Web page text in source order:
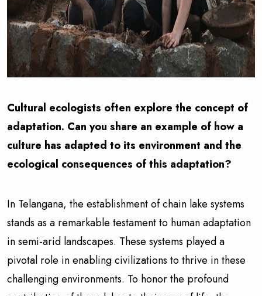
Cultural ecologists often explore the concept of
adaptation. Can you share an example of how a
culture has adapted to its environment and the
ecological consequences of this adaptation?
In Telangana, the establishment of chain lake systems
stands as a remarkable testament to human adaptation
in semi-arid landscapes. These systems played a
pivotal role in enabling civilizations to thrive in these
challenging environments. To honor the profound